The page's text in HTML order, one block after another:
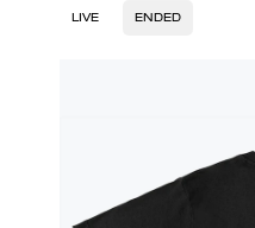
LIVE ENDED